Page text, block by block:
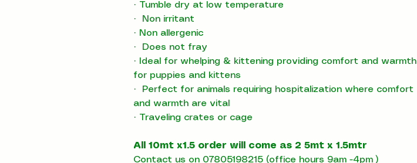
· Tumble dry at low temperature
·
Non irritant
· Non allergenic
·
Does not fray
·
Ideal for whelping & kittening providing comfort and warmth
for puppies and kittens
·
Perfect for animals requiring hospitalization where comfort
and warmth are vital
· Traveling crates or cage
All 10mt x1.5 order will come as 2 5mt x 1.5mtr
Contact us on 07805198215 (office hours 9am -4pm )